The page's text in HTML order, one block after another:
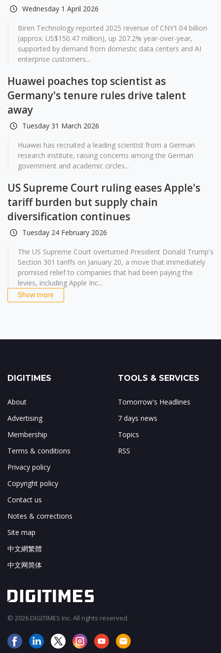
Wednesday 1 April 2026
Biren Technology reported 2025 revenue of CNY1.04 billion
(approx. US$150.47 million), up 207.2% year-over-year,
supported by demand from domestic data centers and AI
enterprise customers...
Huawei poaches top scientist as
Germany's tenure rules drive talent
away
Tuesday 31 March 2026
Huawei has recruited a leading scientist from a German
research institute, raising concerns among the German
government and academic circles...
US Supreme Court ruling eases Apple's
tariff burden but supply chain
diversification continues
Tuesday 24 February 2026
The US Supreme Court overturned President Donald Trump's
Section 301 tariffs on January 20, a move that immediately
promised relief to companies that had been paying the
levies, including Apple Inc...
Show more
DIGITIMES
About
Advertising
Membership
Terms & conditions
Privacy policy
Copyright policy
Contact us
Notes & corrections
Site map
中文網繁體
中文网简体
TOOLS & SERVICES
Tomorrow's Headlines
7 days news
Topics
RSS
© 2026 DIGITIMES Inc. All rights reserved.